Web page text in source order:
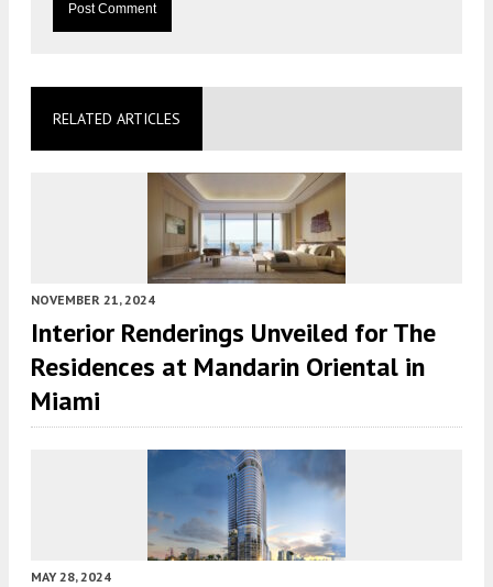
RELATED ARTICLES
NOVEMBER 21, 2024
Interior Renderings Unveiled for The
Residences at Mandarin Oriental in
Miami
MAY 28, 2024